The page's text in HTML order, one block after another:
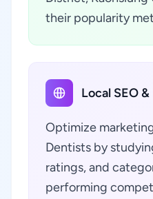
their popularity
Local SEO
Optimize
Dentists by
ratings, and
performing